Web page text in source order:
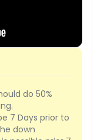
do 50%
7 Days prior to
down